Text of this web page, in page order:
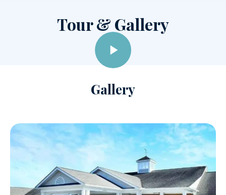
Tour & Gallery
Gallery